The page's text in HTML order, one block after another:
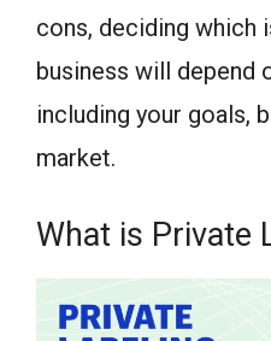
cons, deciding which
business will depend
including your goals,
market.
What is Private